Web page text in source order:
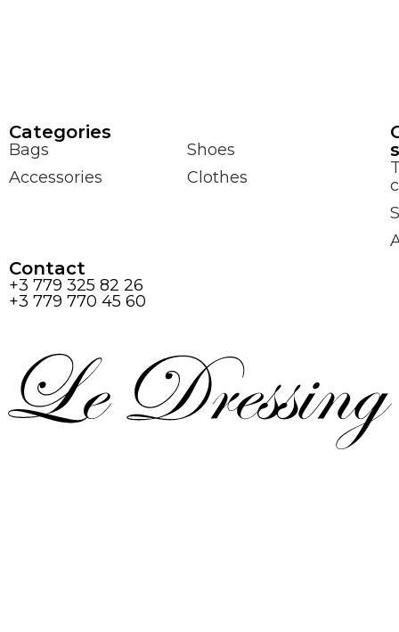
Сategories
Bags
Shoes
Accessories
Clothes
Contact
+3 779 325 82 26
+3 779 770 45 60